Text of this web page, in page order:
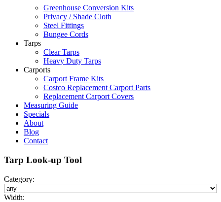
Greenhouse Conversion Kits
Privacy / Shade Cloth
Steel Fittings
Bungee Cords
Tarps
Clear Tarps
Heavy Duty Tarps
Carports
Carport Frame Kits
Costco Replacement Carport Parts
Replacement Carport Covers
Measuring Guide
Specials
About
Blog
Contact
Tarp Look-up Tool
Category:
Width: